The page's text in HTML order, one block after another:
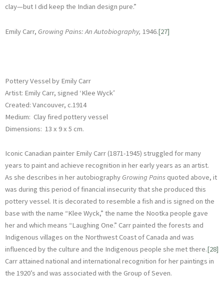
clay—but I did keep the Indian design pure.”
Emily Carr, Growing Pains: An Autobiography, 1946.[27]
Pottery Vessel by Emily Carr
Artist: Emily Carr, signed ‘Klee Wyck’
Created: Vancouver, c.1914
Medium: Clay fired pottery vessel
Dimensions: 13 x 9 x 5 cm.
Iconic Canadian painter Emily Carr (1871-1945) struggled for many
years to paint and achieve recognition in her early years as an artist.
As she describes in her autobiography Growing Pains quoted above, it
was during this period of financial insecurity that she produced this
pottery vessel. It is decorated to resemble a fish and is signed on the
base with the name “Klee Wyck,” the name the Nootka people gave
her and which means “Laughing One.” Carr painted the forests and
Indigenous villages on the Northwest Coast of Canada and was
influenced by the culture and the Indigenous people she met there.[28]
Carr attained national and international recognition for her paintings in
the 1920’s and was associated with the Group of Seven.